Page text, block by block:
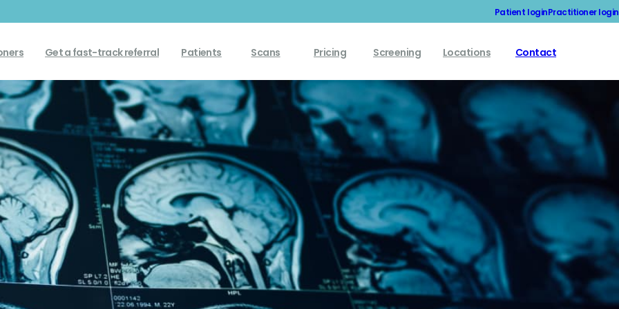
Patient loginPractitioner login
Get a fast-track referral Patients Scans Pricing Screening Locations Contact